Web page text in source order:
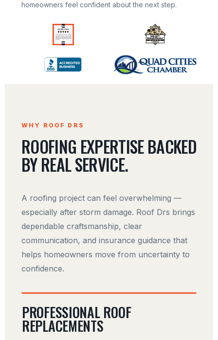
homeowners feel confident about the next step.
WHY ROOF DRS
ROOFING EXPERTISE BACKED
BY REAL SERVICE.
A roofing project can feel overwhelming —
especially after storm damage. Roof Drs brings
dependable craftsmanship, clear
communication, and insurance guidance that
helps homeowners move from uncertainty to
confidence.
PROFESSIONAL ROOF
REPLACEMENTS